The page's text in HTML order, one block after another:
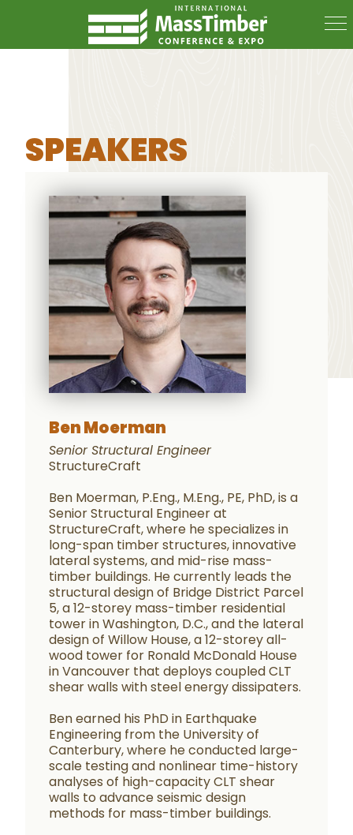
SPEAKERS
Ben Moerman
Senior Structural Engineer
StructureCraft
Ben Moerman, P.Eng., M.Eng., PE, PhD, is a
Senior Structural Engineer at
StructureCraft, where he specializes in
long-span timber structures, innovative
lateral systems, and mid-rise mass-
timber buildings. He currently leads the
structural design of Bridge District Parcel
5, a 12-storey mass-timber residential
tower in Washington, D.C., and the lateral
design of Willow House, a 12-storey all-
wood tower for Ronald McDonald House
in Vancouver that deploys coupled CLT
shear walls with steel energy dissipaters.
Ben earned his PhD in Earthquake
Engineering from the University of
Canterbury, where he conducted large-
scale testing and nonlinear time-history
analyses of high-capacity CLT shear
walls to advance seismic design
methods for mass-timber buildings.